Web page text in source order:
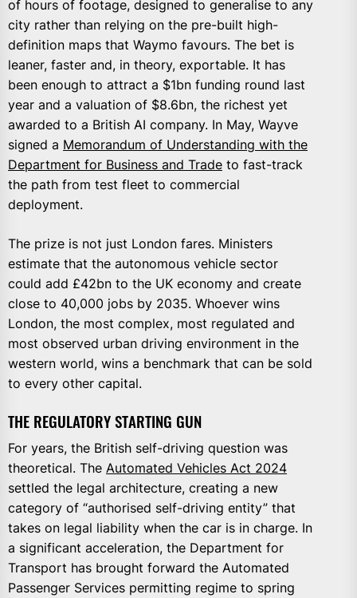
of hours of footage, designed to generalise to any
city rather than relying on the pre-built high-
definition maps that Waymo favours. The bet is
leaner, faster and, in theory, exportable. It has
been enough to attract a $1bn funding round last
year and a valuation of $8.6bn, the richest yet
awarded to a British AI company. In May, Wayve
signed a Memorandum of Understanding with the
Department for Business and Trade to fast-track
the path from test fleet to commercial
deployment.
The prize is not just London fares. Ministers
estimate that the autonomous vehicle sector
could add £42bn to the UK economy and create
close to 40,000 jobs by 2035. Whoever wins
London, the most complex, most regulated and
most observed urban driving environment in the
western world, wins a benchmark that can be sold
to every other capital.
THE REGULATORY STARTING GUN
For years, the British self-driving question was
theoretical. The Automated Vehicles Act 2024
settled the legal architecture, creating a new
category of “authorised self-driving entity” that
takes on legal liability when the car is in charge. In
a significant acceleration, the Department for
Transport has brought forward the Automated
Passenger Services permitting regime to spring